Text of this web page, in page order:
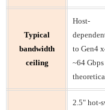
Typical
bandwidth
ceiling
Host-
to Gen4
~64 Gbps
2.5" hot-